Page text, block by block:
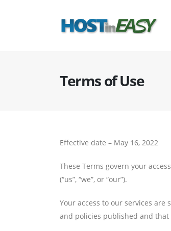
Terms of Use
Effective date – May 16, 2022
These Terms govern your
(“us”, “we”, or “our”).
Your access to our services
and policies published and